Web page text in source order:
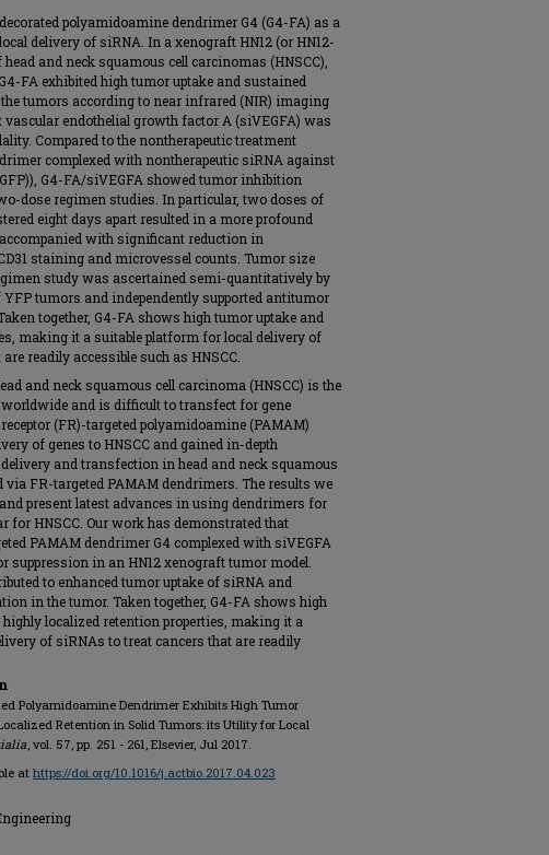
polyamidoamine dendrimer G4 (G4-FA) as a
delivery of siRNA. In a xenograft HN12 (or HN12-
and neck squamous cell carcinomas (HNSCC),
FA exhibited high tumor uptake and sustained
tumors according to near infrared (NIR) imaging
endothelial growth factor A (siVEGFA) was
Compared to the nontherapeutic treatment
complexed with nontherapeutic siRNA against
G4-FA/siVEGFA showed tumor inhibition
dose regimen studies. In particular, two doses of
eight days apart resulted in a more profound
with significant reduction in
staining and microvessel counts. Tumor size
study was ascertained semi-quantitatively by
tumors and independently supported antitumor
together, G4-FA shows high tumor uptake and
making it a suitable platform for local delivery of
readily accessible such as HNSCC.
and neck squamous cell carcinoma (HNSCC) is the
and is difficult to transfect for gene
(FR)-targeted polyamidoamine (PAMAM)
of genes to HNSCC and gained in-depth
and transfection in head and neck squamous
via FR-targeted PAMAM dendrimers. The results we
present latest advances in using dendrimers for
for HNSCC. Our work has demonstrated that
PAMAM dendrimer G4 complexed with siVEGFA
suppression in an HN12 xenograft tumor model.
to enhanced tumor uptake of siRNA and
in the tumor. Taken together, G4-FA shows high
localized retention properties, making it a
of siRNAs to treat cancers that are readily
Polyamidoamine Dendrimer Exhibits High Tumor
Retention in Solid Tumors: its Utility for Local
, vol. 57, pp. 251 - 261, Elsevier, Jul 2017.
at https://doi.org/10.1016/j.actbio.2017.04.023